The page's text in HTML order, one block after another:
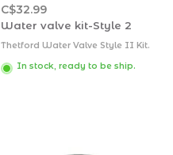
C$32.99
Water valve kit-Style 2
Thetford Water Valve Style II Kit.
In stock, ready to be ship.